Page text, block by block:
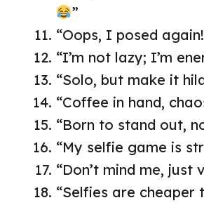
”
“Oops, I posed
“I’m not lazy; I’m
“Solo, but make it
“Coffee in hand,
“Born to stand out,
“My selfie game is
“Don’t mind me, just
“Selfies are cheaper